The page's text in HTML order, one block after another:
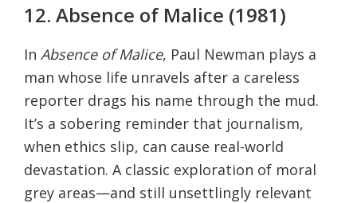
12. Absence of Malice (1981)
In Absence of Malice, Paul Newman plays a
man whose life unravels after a careless
reporter drags his name through the mud.
It’s a sobering reminder that journalism,
when ethics slip, can cause real-world
devastation. A classic exploration of moral
grey areas—and still unsettlingly relevant